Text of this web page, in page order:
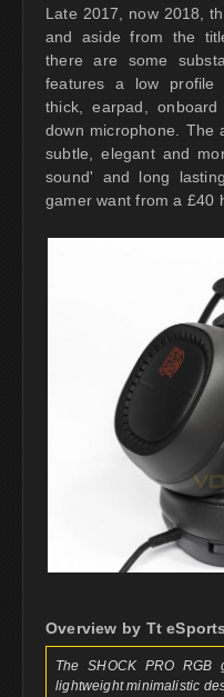
Late 2017, now 2018,
and aside from the
there are some
features a low profile
thick, earpad,
down microphone. The
subtle, elegant and
sound' and long
gamer want from a £40
Overview by Tt eSports
The SHOCK PRO
lightweight minimalistic